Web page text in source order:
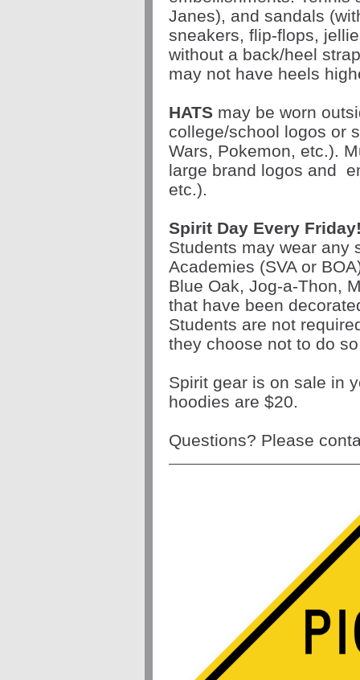
Janes), and sandals
sneakers, flip-flops,
without a back/heel
may not have heels
HATS may be worn
college/school logos or
Wars, Pokemon, etc.).
large brand logos and
etc.).
Spirit Day Every
Students may wear any
Academies (SVA or
Blue Oak, Jog-a-Thon,
that have been
Students are not
they choose not to do
Spirit gear is on sale in
hoodies are $20.
Questions? Please